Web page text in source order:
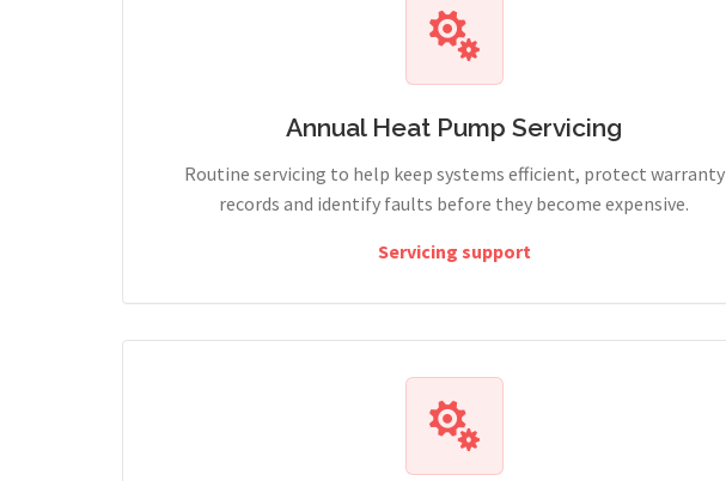
Annual Heat Pump Servicing
Routine servicing to help keep systems efficient, protect warranty
records and identify faults before they become expensive.
Servicing support